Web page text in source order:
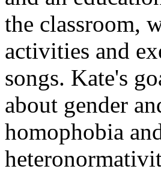
the classroom,
activities and
songs. Kate's
about gender
homophobia